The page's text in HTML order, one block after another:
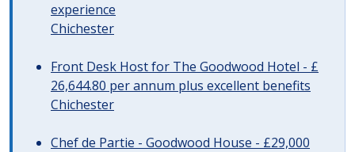
experience
Chichester
Front Desk Host for The Goodwood Hotel - £
26,644.80 per annum plus excellent benefits
Chichester
Chef de Partie - Goodwood House - £29,000